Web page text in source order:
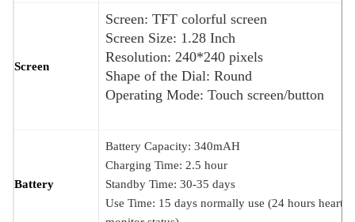
Screen
Screen: TFT colorful screen
Screen Size: 1.28 Inch
Resolution: 240*240 pixels
Shape of the Dial: Round
Operating Mode: Touch screen/button
Battery
Battery Capacity: 340mAH
Charging Time: 2.5 hour
Standby Time: 30-35 days
Use Time: 15 days normally use (24 hours heart